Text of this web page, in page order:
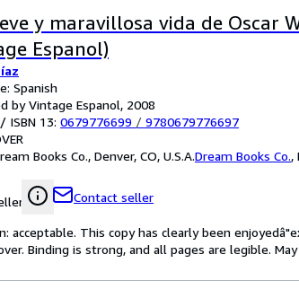
y maravillosa vida de Oscar
Espanol)
Spanish
by Vintage Espanol, 2008
ISBN 13: 0679776699 / 9780679776697
Books Co., Denver, CO, U.S.A.Dream Books Co.,
Contact seller
acceptable. This copy has clearly been
Binding is strong, and all pages are legible.